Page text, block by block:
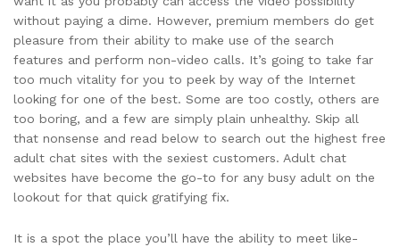
without paying a dime. However, premium members do get
pleasure from their ability to make use of the search
features and perform non-video calls. It’s going to take far
too much vitality for you to peek by way of the Internet
looking for one of the best. Some are too costly, others are
too boring, and a few are simply plain unhealthy. Skip all
that nonsense and read below to search out the highest free
adult chat sites with the sexiest customers. Adult chat
websites have become the go-to for any busy adult on the
lookout for that quick gratifying fix.
It is a spot the place you’ll have the ability to meet like-